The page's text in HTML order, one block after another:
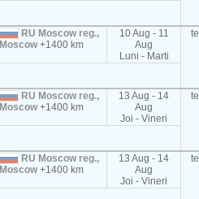
RU Moscow reg.,
Moscow+1400 km
10 Aug - 11
Aug
Luni - Marti
RU Moscow reg.,
Moscow+1400 km
13 Aug - 14
Aug
Joi - Vineri
RU Moscow reg.,
Moscow+1400 km
13 Aug - 14
Aug
Joi - Vineri